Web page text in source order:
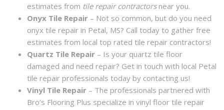
estimates from tile repair contractorsnear you.
Onyx Tile Repair – Not so common, but do you need
onyx tile repair in Petal, MS? Call today to gather free
estimates from local top rated tile repair contractors!
Quartz Tile Repair – Is your quartz tile floor
damaged and need repair? Get in touch with local Petal
tile repair professionals today by contacting us!
Vinyl Tile Repair – The professionals partnered with
Bro’s Flooring Plus specialize in vinyl floor tile repair